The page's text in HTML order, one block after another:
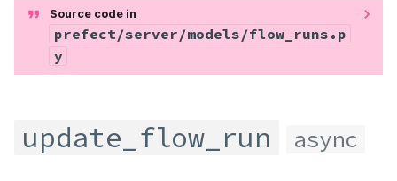
Source code in
prefect/server/models/flow_runs.p
y
update_flow_run async